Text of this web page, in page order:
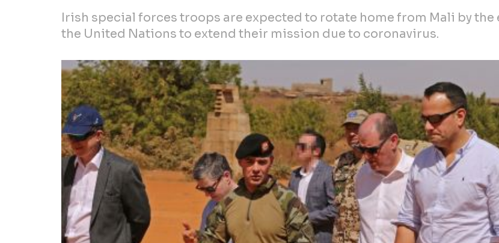
Irish special forces troops are expected to rotate home from Mali by
the United Nations to extend their mission due to coronavirus.